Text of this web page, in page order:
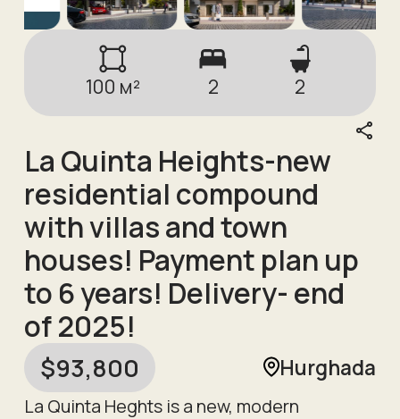
100 м² 2 2
La Quinta Heights-new
residential compound
with villas and town
houses! Payment plan up
to 6 years! Delivery- end
of 2025!
$93,800 Hurghada
La Quinta Heghts is a new, modern